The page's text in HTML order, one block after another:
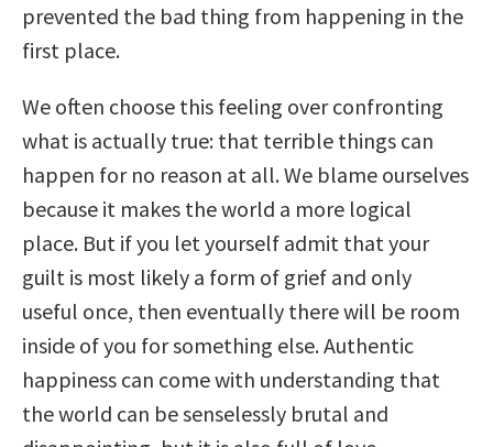
prevented the bad thing from happening in the
first place.
We often choose this feeling over confronting
what is actually true: that terrible things can
happen for no reason at all. We blame ourselves
because it makes the world a more logical
place. But if you let yourself admit that your
guilt is most likely a form of grief and only
useful once, then eventually there will be room
inside of you for something else. Authentic
happiness can come with understanding that
the world can be senselessly brutal and